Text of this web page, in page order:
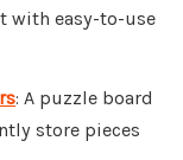
with easy-to-use
: A puzzle board
store pieces